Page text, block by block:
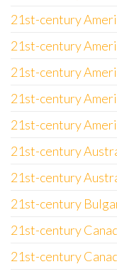
21st-century
21st-century
21st-century
21st-century
21st-century
21st-century
21st-century
21st-century
21st-century
21st-century